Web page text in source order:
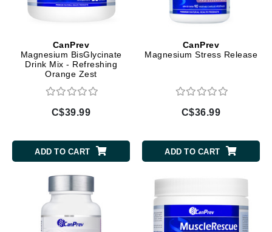
CanPrev
Magnesium BisGlycinate
Drink Mix - Refreshing
Orange Zest
C$39.99
ADD TO CART
CanPrev
Magnesium Stress Release
C$36.99
ADD TO CART